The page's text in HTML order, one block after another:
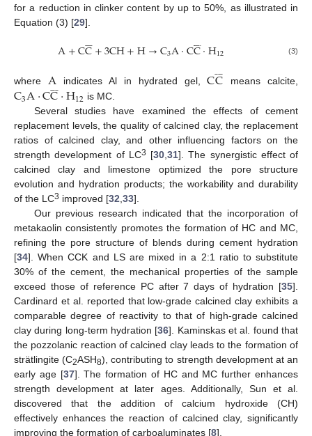
for a reduction in clinker content by up to 50%, as illustrated in
Equation (3) [29].
A+CC

+3CH+H→C3A·CC

·H12 (3)
where A indicates Al in hydrated gel,CC

 means calcite,
C3A·CC

·H12 is MC.
Several studies have examined the effects of cement
replacement levels, the quality of calcined clay, the replacement
ratios of calcined clay, and other influencing factors on the
strength development of LC3 [30,31]. The synergistic effect of
calcined clay and limestone optimized the pore structure
evolution and hydration products; the workability and durability
of the LC3 improved [32,33].
Our previous research indicated that the incorporation of
metakaolin consistently promotes the formation of HC and MC,
refining the pore structure of blends during cement hydration
[34]. When CCK and LS are mixed in a 2:1 ratio to substitute
30% of the cement, the mechanical properties of the sample
exceed those of reference PC after 7 days of hydration [35].
Cardinard et al. reported that low-grade calcined clay exhibits a
comparable degree of reactivity to that of high-grade calcined
clay during long-term hydration [36]. Kaminskas et al. found that
the pozzolanic reaction of calcined clay leads to the formation of
strätlingite (C2ASH8), contributing to strength development at an
early age [37]. The formation of HC and MC further enhances
strength development at later ages. Additionally, Sun et al.
discovered that the addition of calcium hydroxide (CH)
effectively enhances the reaction of calcined clay, significantly
improving the formation of carboaluminates [8].